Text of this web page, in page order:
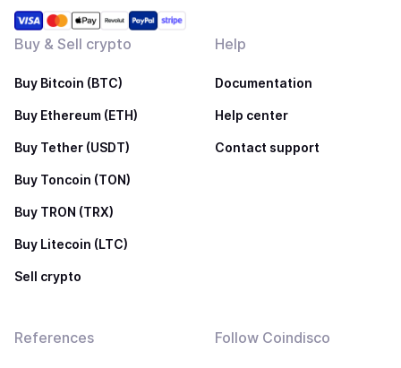
Buy & Sell crypto
Buy Bitcoin (BTC)
Buy Ethereum (ETH)
Buy Tether (USDT)
Buy Toncoin (TON)
Buy TRON (TRX)
Buy Litecoin (LTC)
Sell crypto
Help
Documentation
Help center
Contact support
References Follow Coindisco